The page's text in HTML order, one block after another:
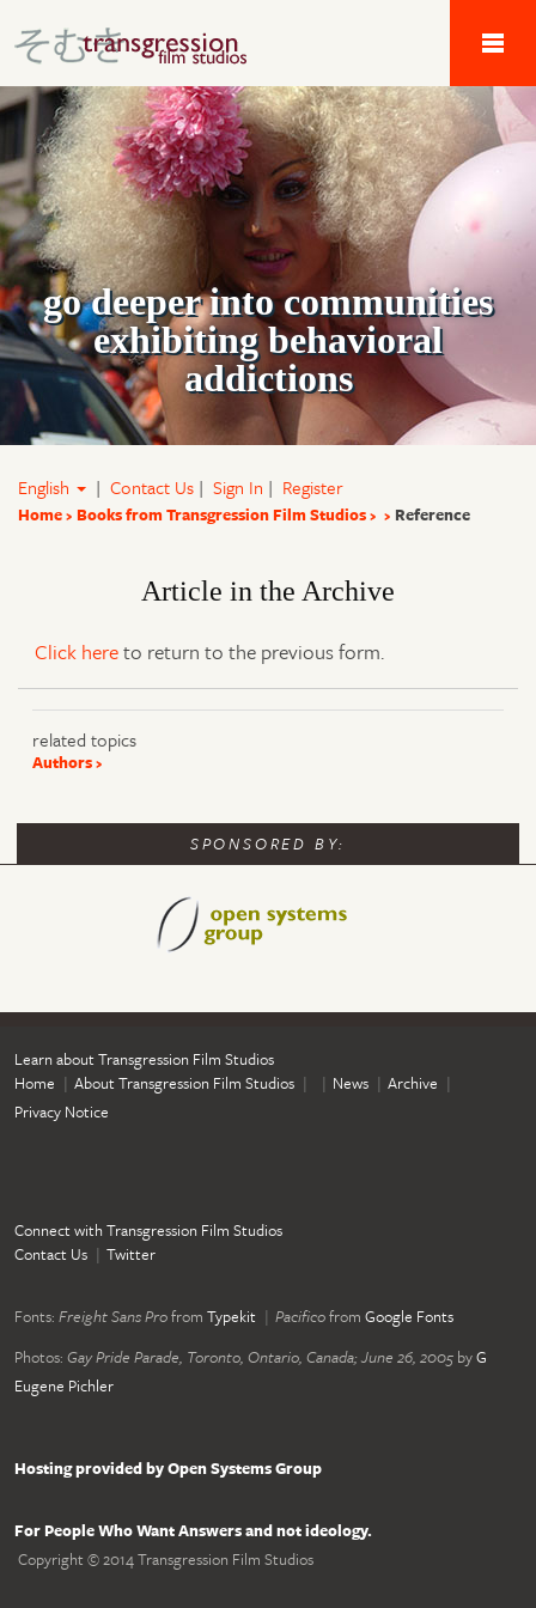
Tau Alpha
go deeper into communities
exhibiting behavioral
addictions
English | Contact Us | Sign In | Register
Home Books from Transgression Film Studios Reference
Article in the Archive
Click hereto return to the previous form.
related topics
Authors
SPONSORED BY:
Learn about Transgression Film Studios
Home
About Transgression Film Studios News
Archive
Privacy Notice
Connect with Transgression Film Studios
Contact Us
Twitter
Fonts: Freight Sans Profrom Typekit Pacificofrom Google Fonts
Photos: Gay Pride Parade, Toronto, Ontario, Canada; June 26, 2005 byG
Eugene Pichler
Hosting provided by Open Systems Group
For People Who Want Answers and not ideology.
Copyright © 2014 Transgression Film Studios